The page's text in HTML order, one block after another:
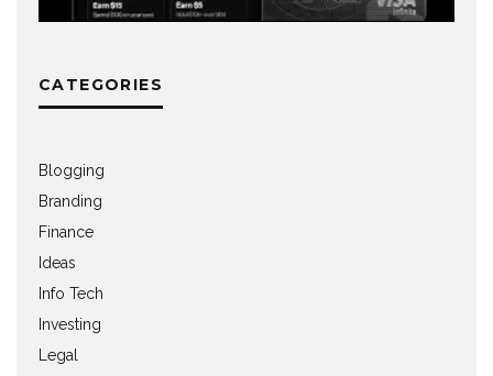
CATEGORIES
Blogging
Branding
Finance
Ideas
Info Tech
Investing
Legal